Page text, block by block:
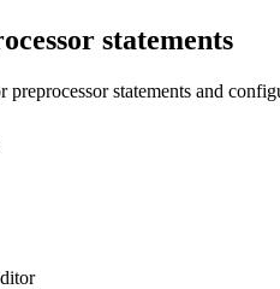
statements
preprocessor statements and